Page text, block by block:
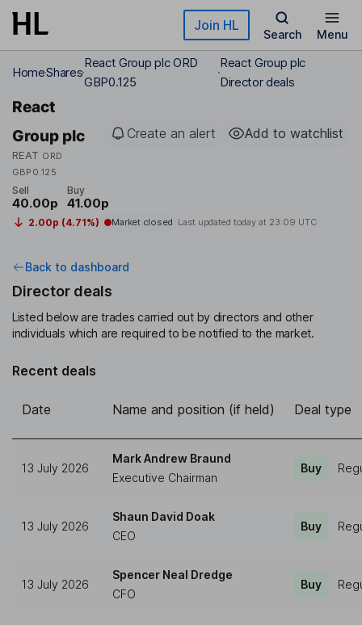
Skip to main content Join HL
Search Menu
HomeShares
React Group plc ORD
GBP0.125
React Group plc
Director deals
React
Group plc
REAT ORD
GBP0.125
Create an alert Add to watchlist
Sell
40.00p
Buy
41.00p
2.00p (4.71%) Market closed Last updated today at 23:09 UTC
Back to dashboard
Director deals
Listed below are trades carried out by directors and other
individuals which are required to be notified to the market.
Recent deals
Date Name and position (if held) Deal type
13 July 2026
Mark Andrew Braund
Executive Chairman
Buy
13 July 2026
Shaun David Doak
CEO
Buy
13 July 2026
Spencer Neal Dredge
CFO
Buy